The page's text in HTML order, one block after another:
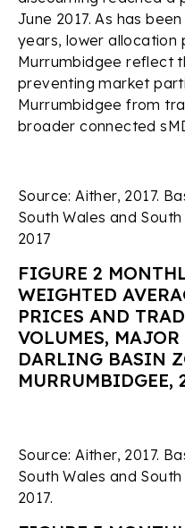
June 2017. As has
years, lower allocation
Murrumbidgee reflect
preventing market
Murrumbidgee from
broader connected
Source: Aither, 2017.
South Wales and
2017
FIGURE 2
WEIGHTED
PRICES AND
VOLUMES,
DARLING BASIN
MURRUMBIDGEE,
Source: Aither, 2017.
South Wales and
2017.